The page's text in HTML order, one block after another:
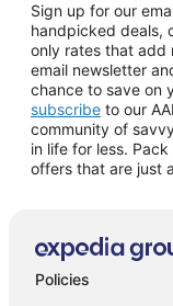
Sign up for our
handpicked deals,
only rates that add
email newsletter
chance to save on
subscribe to our
community of
in life for less.
offers that are just
Policies